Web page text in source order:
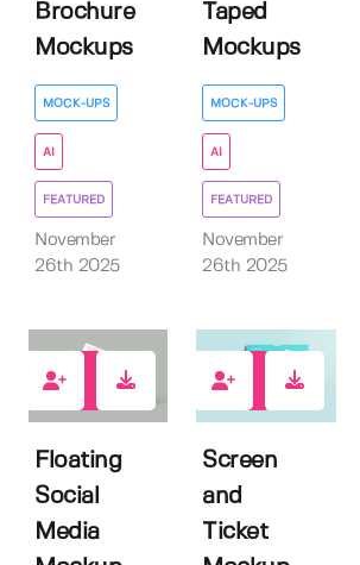
Brochure
Mockups
MOCK-UPS
AI
FEATURED
November
26th 2025
Taped
Mockups
MOCK-UPS
AI
FEATURED
November
26th 2025
Floating
Social
Media
Screen
and
Ticket